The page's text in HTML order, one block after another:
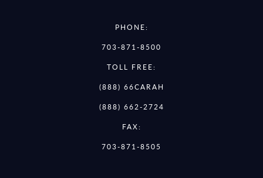
PHONE:
703-871-8500
TOLL FREE:
(888) 66CARAH
(888) 662-2724
FAX:
703-871-8505